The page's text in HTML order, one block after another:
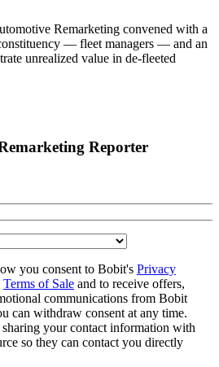
Remarketing convened with a
— fleet managers — and an
unrealized value in de-fleeted